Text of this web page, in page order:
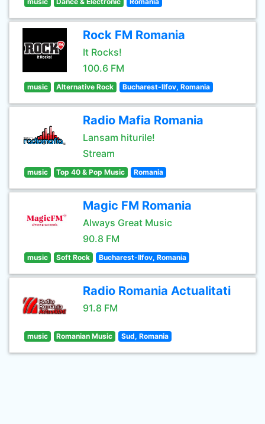
Rock FM Romania
It Rocks!
100.6 FM
music Alternative Rock Bucharest-Ilfov, Romania
Radio Mafia Romania
Lansam hiturile!
Stream
music Top 40 & Pop Music Romania
Magic FM Romania
Always Great Music
90.8 FM
music Soft Rock Bucharest-Ilfov, Romania
Radio Romania Actualitati
91.8 FM
music Romanian Music Sud, Romania